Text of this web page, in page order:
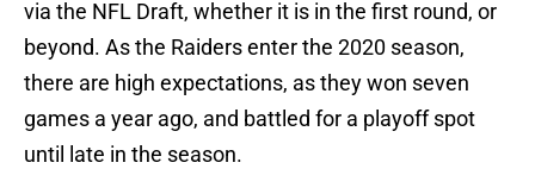
via the NFL Draft, whether it is in the first round, or
beyond. As the Raiders enter the 2020 season,
there are high expectations, as they won seven
games a year ago, and battled for a playoff spot
until late in the season.